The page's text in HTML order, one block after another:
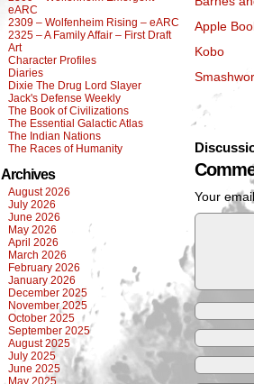
eARC
2309 – Wolfenheim Rising – eARC
2325 – A Family Affair – First Draft
Art
Character Profiles
Diaries
Dixie The Drug Lord Slayer
Jack's Defense Weekly
The Book of Civilizations
The Essential Galactic Atlas
The Indian Nations
The Races of Humanity
Archives
August 2026
July 2026
June 2026
May 2026
April 2026
March 2026
February 2026
January 2026
December 2025
November 2025
October 2025
September 2025
August 2025
July 2025
June 2025
May 2025
Apple
Kobo
Your